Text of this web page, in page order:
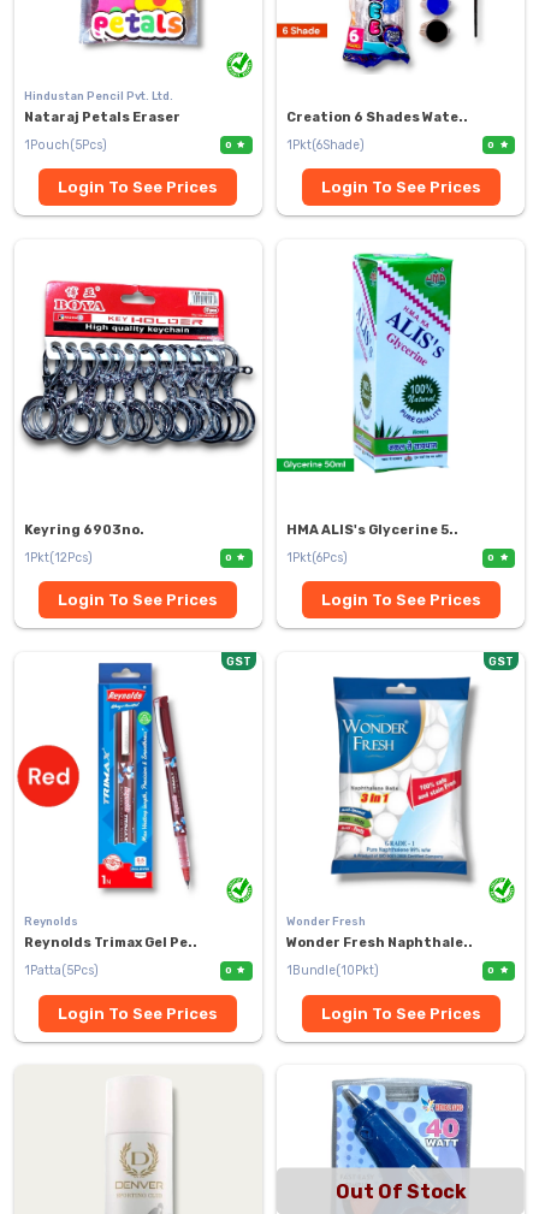
Hindustan Pencil Pvt. Ltd.
Nataraj Petals Eraser
1Pouch(5Pcs)
0
Login To See Prices
Creation 6 Shades Wate..
1Pkt(6Shade)
0
Login To See Prices
Keyring 6903no.
1Pkt(12Pcs)
0
Login To See Prices
HMA ALIS's Glycerine 5..
1Pkt(6Pcs)
0
Login To See Prices
GST
Reynolds
Reynolds Trimax Gel Pe..
1Patta(5Pcs)
0
Login To See Prices
GST
Wonder Fresh
Wonder Fresh Naphthale..
1Bundle(10Pkt)
0
Login To See Prices
Out Of Stock